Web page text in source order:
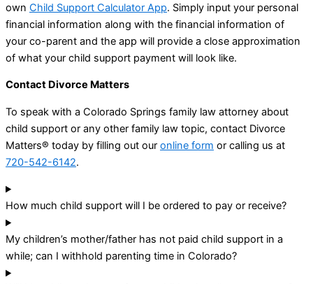
own Child Support Calculator App. Simply input your personal
financial information along with the financial information of
your co-parent and the app will provide a close approximation
of what your child support payment will look like.
Contact Divorce Matters
To speak with a Colorado Springs family law attorney about
child support or any other family law topic, contact Divorce
Matters® today by filling out our online form or calling us at
720-542-6142.
How much child support will I be ordered to pay or receive?
My children’s mother/father has not paid child support in a
while; can I withhold parenting time in Colorado?